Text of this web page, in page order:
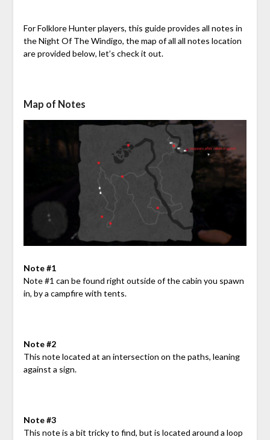
For Folklore Hunter players, this guide provides all notes in
the Night Of The Windigo, the map of all all notes location
are provided below, let’s check it out.
Map of Notes
Note #1
Note #1 can be found right outside of the cabin you spawn
in, by a campfire with tents.
Note #2
This note located at an intersection on the paths, leaning
against a sign.
Note #3
This note is a bit tricky to find, but is located around a loop